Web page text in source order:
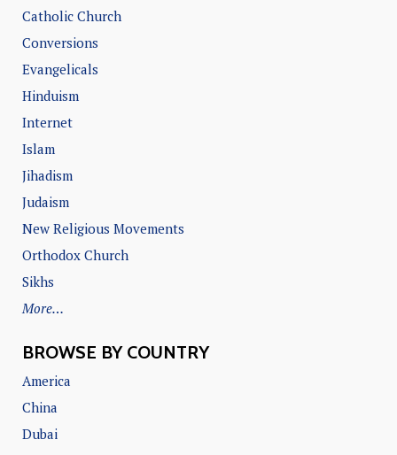
Catholic Church
Conversions
Evangelicals
Hinduism
Internet
Islam
Jihadism
Judaism
New Religious Movements
Orthodox Church
Sikhs
More…
BROWSE BY COUNTRY
America
China
Dubai